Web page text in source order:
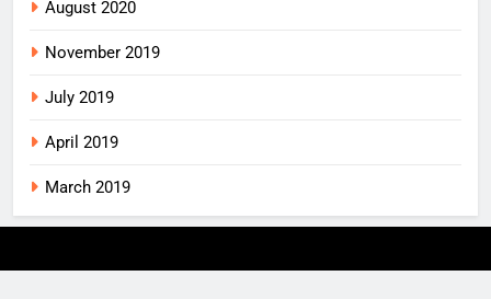
August 2020
November 2019
July 2019
April 2019
March 2019